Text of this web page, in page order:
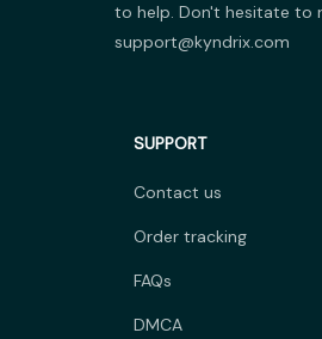
to help. Don't hesitate to
support@kyndrix.com
SUPPORT
Contact us
Order tracking
FAQs
DMCA